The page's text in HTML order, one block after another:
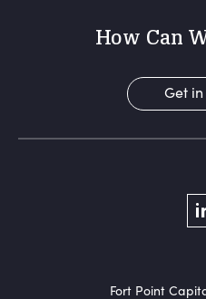
How Can
Get
Fort Point